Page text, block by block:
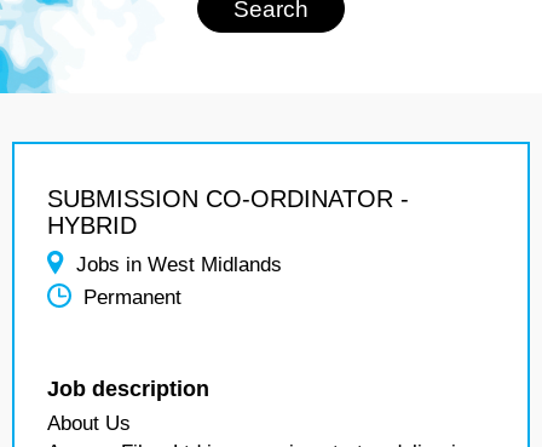
SUBMISSION CO-ORDINATOR -
HYBRID
Jobs in West Midlands
Permanent
Job description
About Us